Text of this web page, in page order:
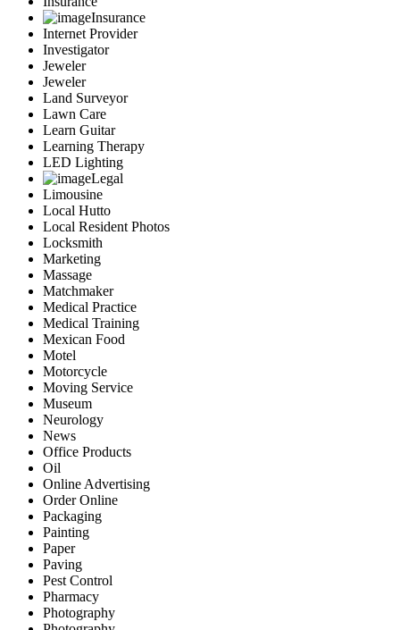
Insurance
Internet Provider
Investigator
Jeweler
Jeweler
Land Surveyor
Lawn Care
Learn Guitar
Learning Therapy
LED Lighting
Legal
Limousine
Local Hutto
Local Resident Photos
Locksmith
Marketing
Massage
Matchmaker
Medical Practice
Medical Training
Mexican Food
Motel
Motorcycle
Moving Service
Museum
Neurology
News
Office Products
Oil
Online Advertising
Order Online
Packaging
Painting
Paper
Paving
Pest Control
Pharmacy
Photography